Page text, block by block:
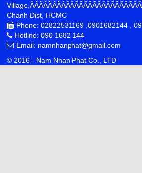
Chanh Dist, HCMC
Phone: 02822531169 ,0901682144 ,
Hotline: 090 1682 144
Email: namnhanphat@gmail.com
© 2016 - Nam Nhan Phat Co., LTD